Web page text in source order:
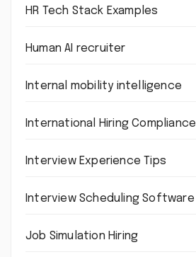
HR Tech Stack Examples
Human AI recruiter
Internal mobility intelligence
International Hiring Compliance
Interview Experience Tips
Interview Scheduling Software
Job Simulation Hiring